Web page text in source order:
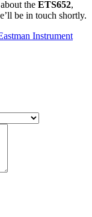
the ETS652,
be in touch shortly.
Instrument